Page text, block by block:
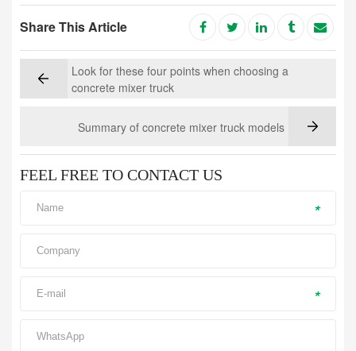
Share This Article
Look for these four points when choosing a
concrete mixer truck
Summary of concrete mixer truck models
FEEL FREE TO CONTACT US
*
*